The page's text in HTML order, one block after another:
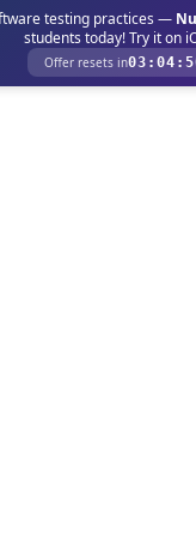
testing practices —
students today! Try it on
Offer resets in03 : 04 :